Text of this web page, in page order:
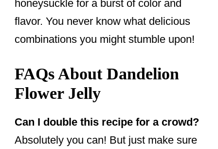
honeysuckle for a burst of color and
flavor. You never know what delicious
combinations you might stumble upon!
FAQs About Dandelion
Flower Jelly
Can I double this recipe for a crowd?
Absolutely you can! But just make sure